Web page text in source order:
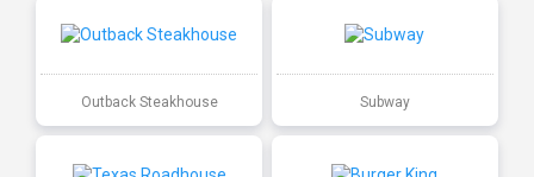
Outback Steakhouse Subway